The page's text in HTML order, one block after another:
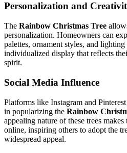
Personalization and
The Rainbow Christmas Tree
personalization. Homeowners can
palettes, ornament styles, and
individualized display that reflects
spirit.
Social Media Influence
Platforms like Instagram and
in popularizing the Rainbow
appealing nature of these trees
online, inspiring others to adopt the
widespread appeal.